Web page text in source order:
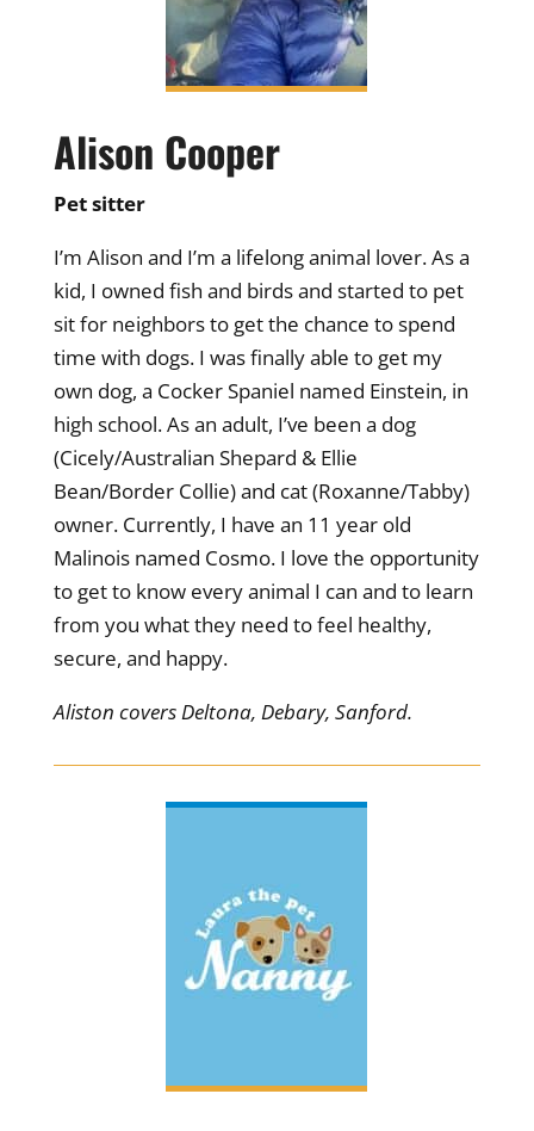
Alison Cooper
Pet sitter
I’m Alison and I’m a lifelong animal lover. As a
kid, I owned fish and birds and started to pet
sit for neighbors to get the chance to spend
time with dogs. I was finally able to get my
own dog, a Cocker Spaniel named Einstein, in
high school. As an adult, I’ve been a dog
(Cicely/Australian Shepard & Ellie
Bean/Border Collie) and cat (Roxanne/Tabby)
owner. Currently, I have an 11 year old
Malinois named Cosmo. I love the opportunity
to get to know every animal I can and to learn
from you what they need to feel healthy,
secure, and happy.
Aliston covers Deltona, Debary, Sanford.